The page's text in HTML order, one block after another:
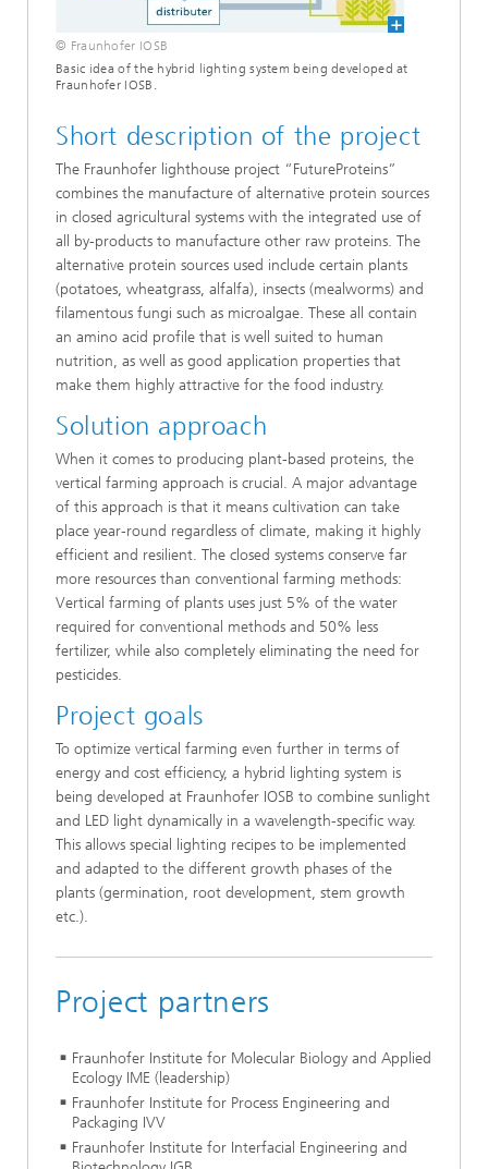
© Fraunhofer IOSB
Basic idea of the hybrid lighting system being developed at
Fraunhofer IOSB.
Short description of the project
The Fraunhofer lighthouse project “FutureProteins”
combines the manufacture of alternative protein sources
in closed agricultural systems with the integrated use of
all by-products to manufacture other raw proteins. The
alternative protein sources used include certain plants
(potatoes, wheatgrass, alfalfa), insects (mealworms) and
filamentous fungi such as microalgae. These all contain
an amino acid profile that is well suited to human
nutrition, as well as good application properties that
make them highly attractive for the food industry.
Solution approach
When it comes to producing plant-based proteins, the
vertical farming approach is crucial. A major advantage
of this approach is that it means cultivation can take
place year-round regardless of climate, making it highly
efficient and resilient. The closed systems conserve far
more resources than conventional farming methods:
Vertical farming of plants uses just 5% of the water
required for conventional methods and 50% less
fertilizer, while also completely eliminating the need for
pesticides.
Project goals
To optimize vertical farming even further in terms of
energy and cost efficiency, a hybrid lighting system is
being developed at Fraunhofer IOSB to combine sunlight
and LED light dynamically in a wavelength-specific way.
This allows special lighting recipes to be implemented
and adapted to the different growth phases of the
plants (germination, root development, stem growth
etc.).
Project partners
Fraunhofer Institute for Molecular Biology and Applied
Ecology IME (leadership)
Fraunhofer Institute for Process Engineering and
Packaging IVV
Fraunhofer Institute for Interfacial Engineering and